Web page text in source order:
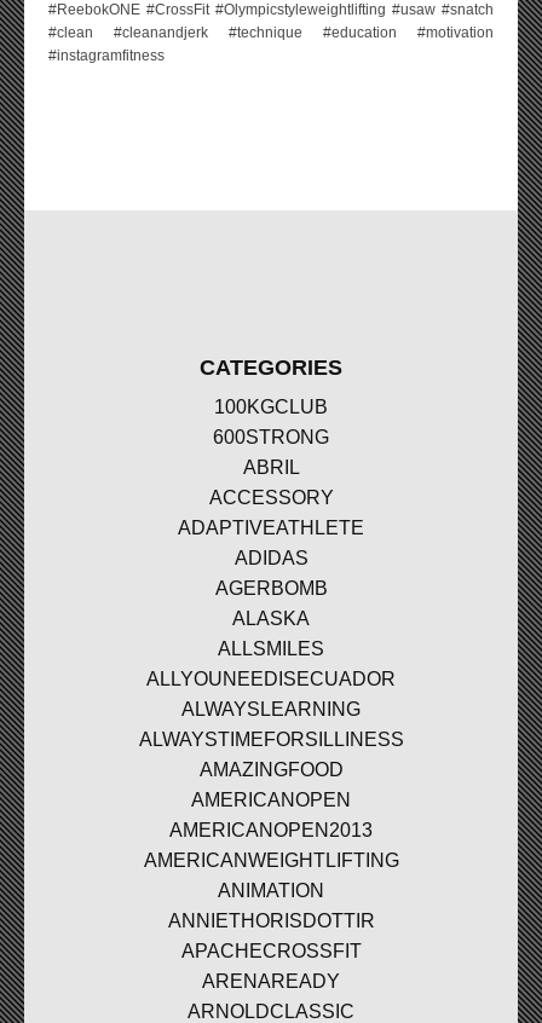
#ReebokONE #CrossFit #Olympicstyleweightlifting #usaw #snatch
#clean #cleanandjerk #technique #education #motivation
#instagramfitness
CATEGORIES
100KGCLUB
600STRONG
ABRIL
ACCESSORY
ADAPTIVEATHLETE
ADIDAS
AGERBOMB
ALASKA
ALLSMILES
ALLYOUNEEDISECUADOR
ALWAYSLEARNING
ALWAYSTIMEFORSILLINESS
AMAZINGFOOD
AMERICANOPEN
AMERICANOPEN2013
AMERICANWEIGHTLIFTING
ANIMATION
ANNIETHORISDOTTIR
APACHECROSSFIT
ARENAREADY
ARNOLDCLASSIC